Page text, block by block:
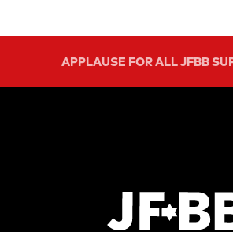
APPLAUSE FOR ALL JFBB